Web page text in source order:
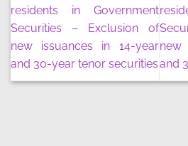
residents in Government
Securities – Exclusion of
new issuances in 14-year
and 30-year tenor securities
new
and